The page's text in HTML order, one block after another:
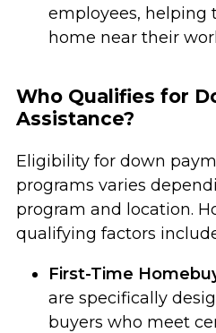
employees, helping
home near their
Who Qualifies for
Assistance?
Eligibility for down
programs varies
program and location.
qualifying factors
First-Time
are specifically
buyers who meet